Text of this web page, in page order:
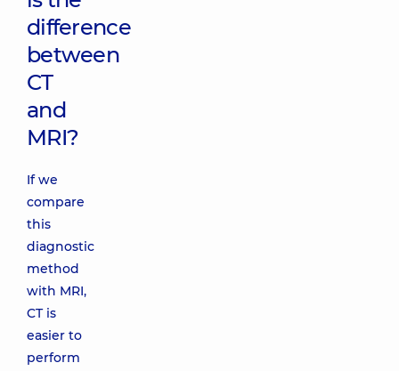
difference
between
CT
and
MRI?
If we
compare
this
diagnostic
method
with MRI,
CT is
easier to
perform